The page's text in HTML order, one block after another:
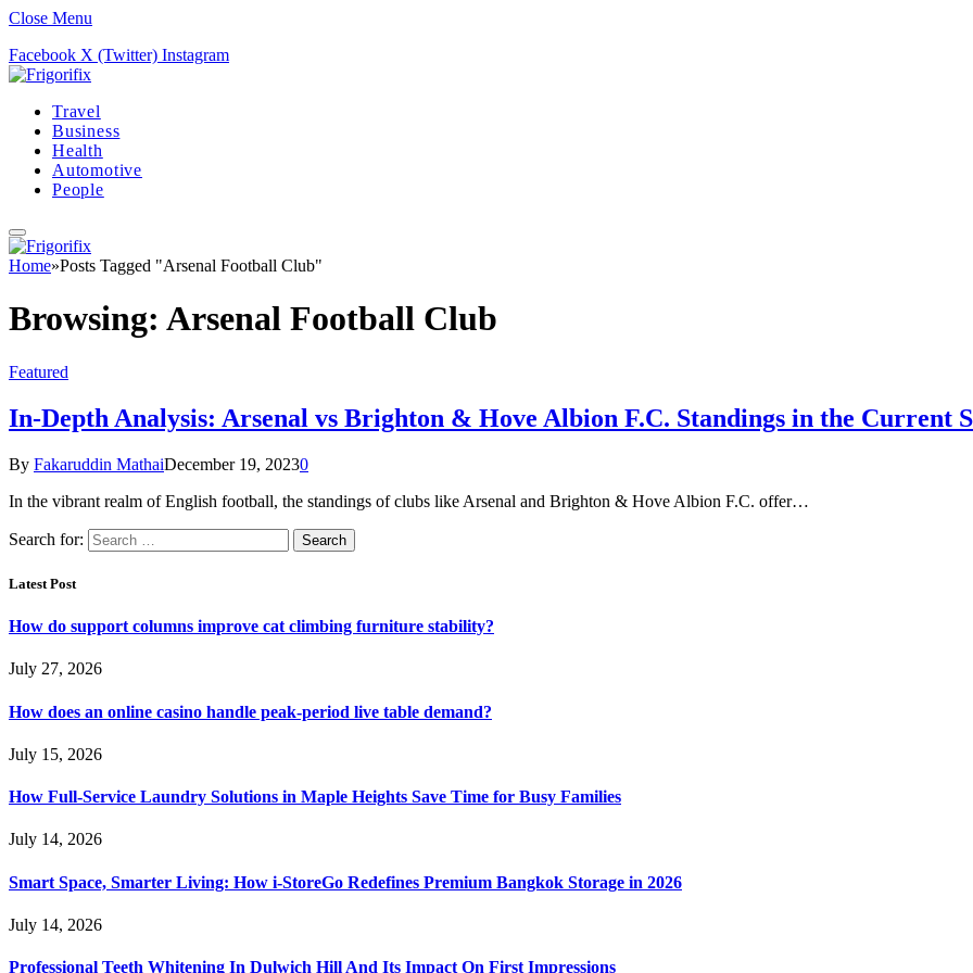
Close Menu
Facebook X (Twitter) Instagram
Travel
Business
Health
Automotive
People
Home»Posts Tagged "Arsenal Football Club"
Browsing: Arsenal Football Club
Featured
In-Depth Analysis: Arsenal vs Brighton & Hove Albion F.C. Standings in the Current
By Fakaruddin MathaiDecember 19, 20230
In the vibrant realm of English football, the standings of clubs like Arsenal and Brighton & Hove Albion F.C. offer…
Search for:
Latest Post
How do support columns improve cat climbing furniture stability?
July 27, 2026
How does an online casino handle peak-period live table demand?
July 15, 2026
How Full-Service Laundry Solutions in Maple Heights Save Time for Busy Families
July 14, 2026
Smart Space, Smarter Living: How i-StoreGo Redefines Premium Bangkok Storage in 2026
July 14, 2026
Professional Teeth Whitening In Dulwich Hill And Its Impact On First Impressions